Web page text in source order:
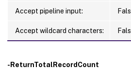
Accept pipeline input:
Accept wildcard characters:
-ReturnTotalRecordCount